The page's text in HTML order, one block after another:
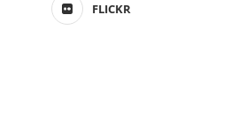
FLICKR